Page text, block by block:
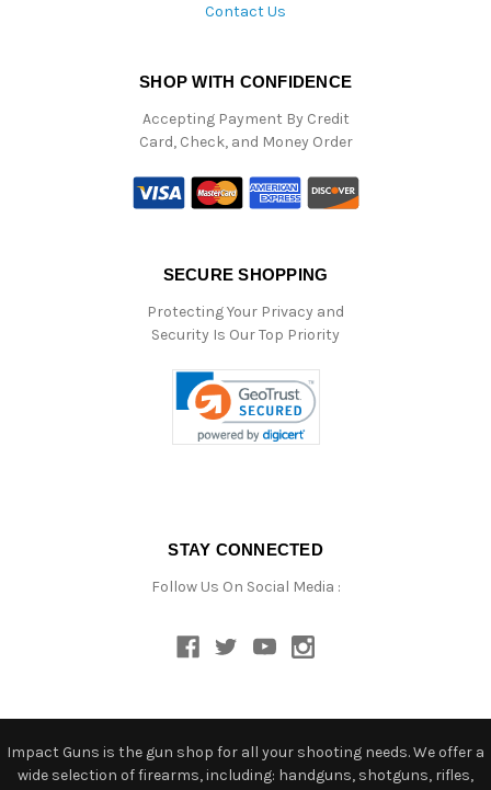
Contact Us
SHOP WITH CONFIDENCE
Accepting Payment By Credit
Card, Check, and Money Order
SECURE SHOPPING
Protecting Your Privacy and
Security Is Our Top Priority
STAY CONNECTED
Follow Us On Social Media :
Impact Guns is the gun shop for all your shooting needs. We offer a
wide selection of firearms, including: handguns, shotguns, rifles,